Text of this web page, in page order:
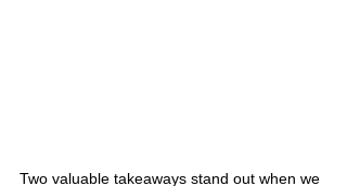
Two valuable takeaways stand out when we